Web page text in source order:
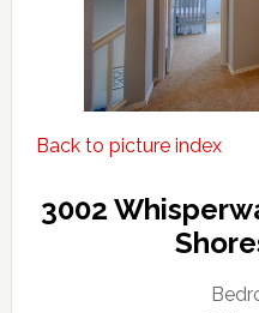
Back to picture index
3002